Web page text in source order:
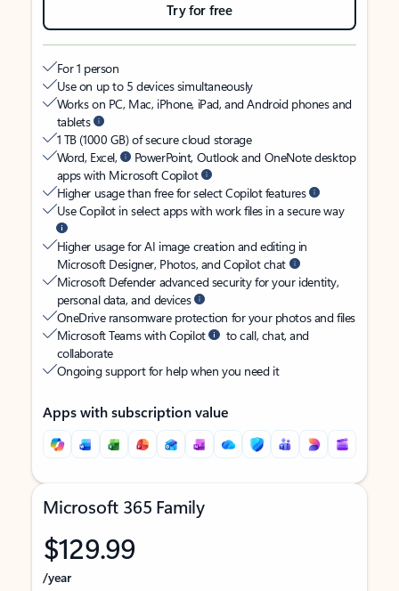
Try for free
For 1 person
Use on up to 5 devices simultaneously
Works on PC, Mac, iPhone, iPad, and Android phones and
tablets
1 TB (1000 GB) of secure cloud storage
Word, Excel,
PowerPoint, Outlook and OneNote desktop
apps with Microsoft Copilot
Higher usage than free for select Copilot features
Use Copilot in select apps with work files in a secure way
Higher usage for AI image creation and editing in
Microsoft Designer, Photos, and Copilot chat
Microsoft Defender advanced security for your identity,
personal data, and devices
OneDrive ransomware protection for your photos and files
Microsoft Teams with Copilot
to call, chat, and
collaborate
Ongoing support for help when you need it
Apps with subscription value
Microsoft 365 Family
$129.99
/year